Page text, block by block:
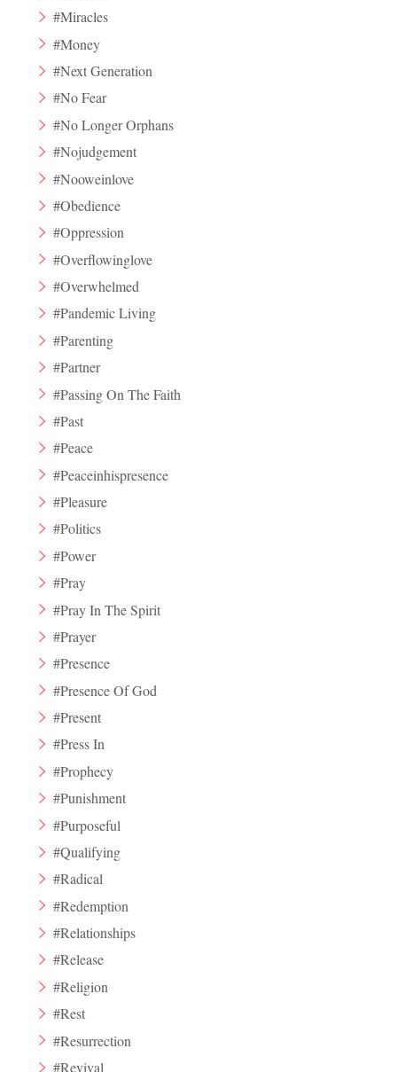
#Miracles
#Money
#Next Generation
#No Fear
#No Longer Orphans
#Nojudgement
#Nooweinlove
#Obedience
#Oppression
#Overflowinglove
#Overwhelmed
#Pandemic Living
#Parenting
#Partner
#Passing On The Faith
#Past
#Peace
#Peaceinhispresence
#Pleasure
#Politics
#Power
#Pray
#Pray In The Spirit
#Prayer
#Presence
#Presence Of God
#Present
#Press In
#Prophecy
#Punishment
#Purposeful
#Qualifying
#Radical
#Redemption
#Relationships
#Release
#Religion
#Rest
#Resurrection
#Revival